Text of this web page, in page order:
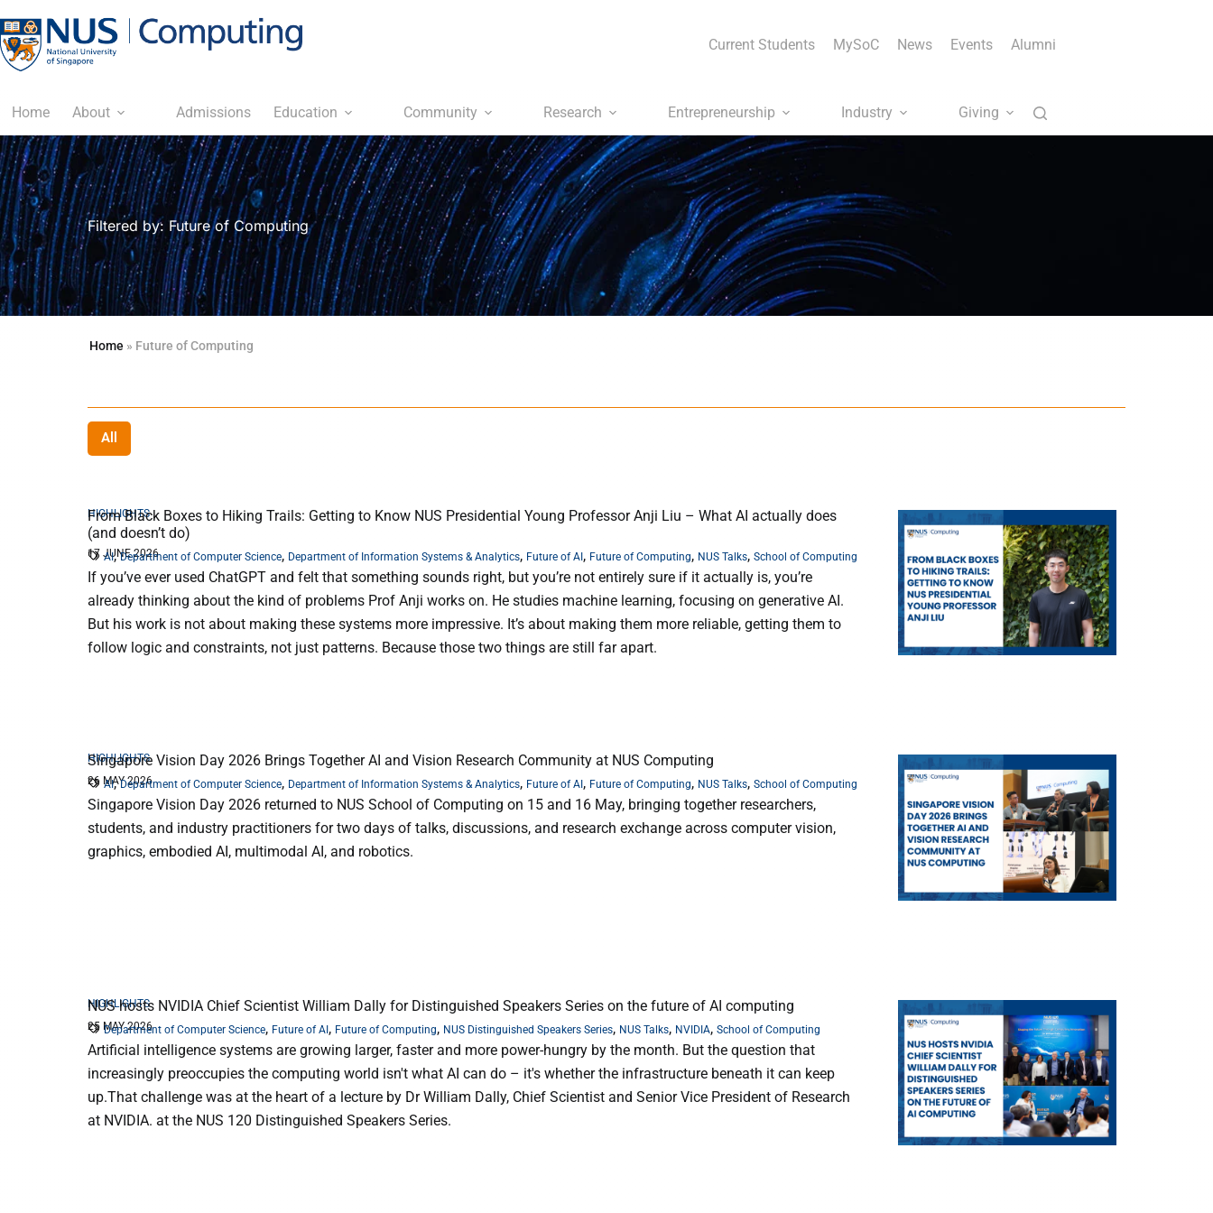
Current Students MySoC News Events Alumni
Home About Admissions Education Community Research Entrepreneurship Industry Giving
Filtered by: Future of Computing
Home » Future of Computing
All
HIGHLIGHTS
From Black Boxes to Hiking Trails: Getting to Know NUS Presidential Young Professor Anji Liu – What AI actually does
(and doesn’t do)
17 JUNE 2026
AI, Department of Computer Science, Department of Information Systems & Analytics, Future of AI, Future of Computing, NUS Talks, School of Computing
If you’ve ever used ChatGPT and felt that something sounds right, but you’re not entirely sure if it actually is, you’re
already thinking about the kind of problems Prof Anji works on. He studies machine learning, focusing on generative AI.
But his work is not about making these systems more impressive. It’s about making them more reliable, getting them to
follow logic and constraints, not just patterns. Because those two things are still far apart.
HIGHLIGHTS
Singapore Vision Day 2026 Brings Together AI and Vision Research Community at NUS Computing
26 MAY 2026
AI, Department of Computer Science, Department of Information Systems & Analytics, Future of AI , Future of Computing, NUS Talks, School of Computing
Singapore Vision Day 2026 returned to NUS School of Computing on 15 and 16 May, bringing together researchers,
students, and industry practitioners for two days of talks, discussions, and research exchange across computer vision,
graphics, embodied AI, multimodal AI, and robotics.
HIGHLIGHTS
NUS hosts NVIDIA Chief Scientist William Dally for Distinguished Speakers Series on the future of AI computing
25 MAY 2026
Department of Computer Science, Future of AI, Future of Computing, NUS Distinguished Speakers Series, NUS Talks, NVIDIA, School of Computing
Artificial intelligence systems are growing larger, faster and more power-hungry by the month. But the question that
increasingly preoccupies the computing world isn't what AI can do – it's whether the infrastructure beneath it can keep
up.That challenge was at the heart of a lecture by Dr William Dally, Chief Scientist and Senior Vice President of Research
at NVIDIA. at the NUS 120 Distinguished Speakers Series.